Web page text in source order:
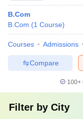
B.Com
B.Com (1 Course)
Courses Admissions
Compare
100+
Filter by City